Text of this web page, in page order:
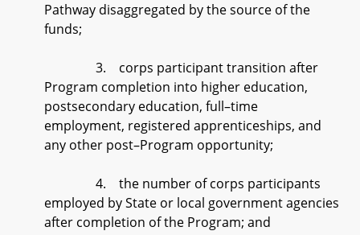
Pathway disaggregated by the source of the
funds;
3. corps participant transition after
Program completion into higher education,
postsecondary education, full–time
employment, registered apprenticeships, and
any other post–Program opportunity;
4. the number of corps participants
employed by State or local government agencies
after completion of the Program; and